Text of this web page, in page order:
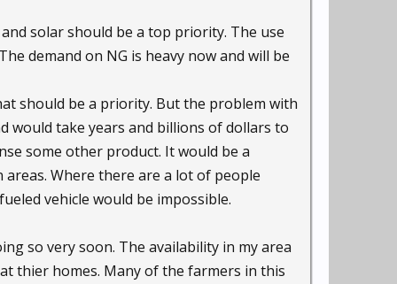
solar should be a top priority. The use
demand on NG is heavy now and will be
should be a priority. But the problem with
would take years and billions of dollars to
some other product. It would be a
Where there are a lot of people
vehicle would be impossible.
so very soon. The availability in my area
thier homes. Many of the farmers in this